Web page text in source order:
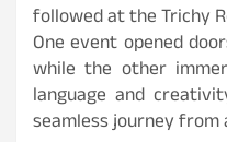
followed at the Trichy
One event opened
while the other
language and
seamless journey